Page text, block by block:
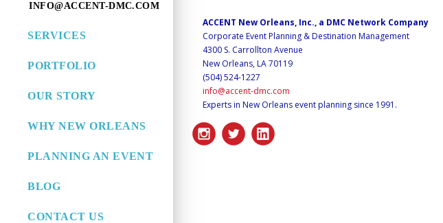
INFO@ACCENT-DMC.COM
SERVICES
PORTFOLIO
OUR STORY
WHY NEW ORLEANS
PLANNING AN EVENT
BLOG
CONTACT US
ACCENT New Orleans, Inc., a DMC Network Company
Corporate Event Planning & Destination Management
4300 S. Carrollton Avenue
New Orleans, LA 70119
(504) 524-1227
info@accent-dmc.com
Experts in New Orleans event planning since 1991.